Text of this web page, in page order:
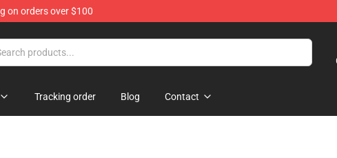
on orders over $100
Tracking order Blog Contact